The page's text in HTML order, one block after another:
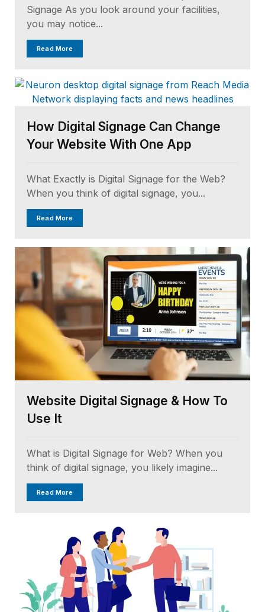
Signage As you look around your facilities,
you may notice...
Read More
How Digital Signage Can Change
Your Website With One App
What Exactly is Digital Signage for the Web?
When you think of digital signage, you...
Read More
Website Digital Signage & How To
Use It
What is Digital Signage for Web? When you
think of digital signage, you likely imagine...
Read More